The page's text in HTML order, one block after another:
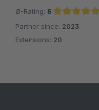
Ø-Rating: 5
Average rating of 5 out of 5 stars
Partner since: 2023
Extensions: 20